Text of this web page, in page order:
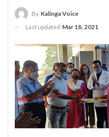
By Kalinga Voice
Last updated Mar 18, 2021